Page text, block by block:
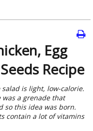
Egg
Recipe
is light, low-calorie.
a grenade that
so this idea was born.
contain a lot of vitamins